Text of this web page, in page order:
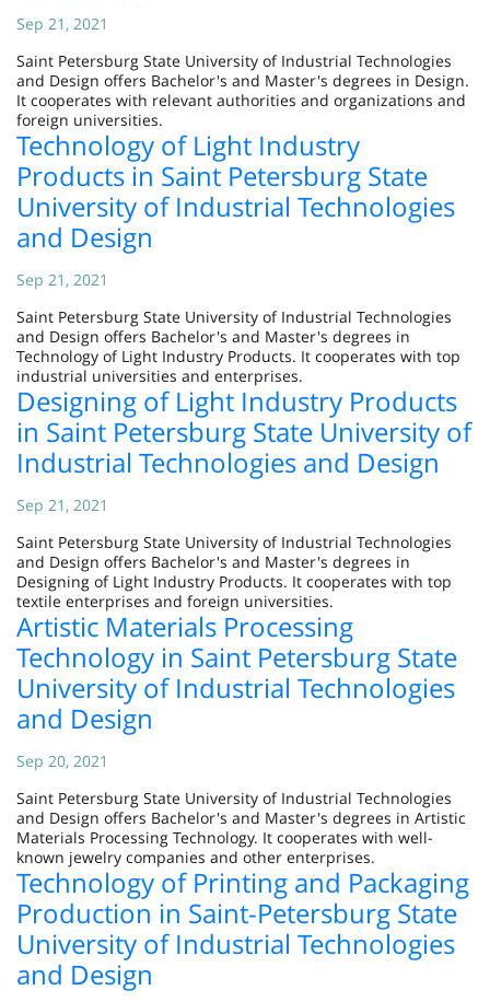
Sep 21, 2021
Saint Petersburg State University of Industrial Technologies
and Design offers Bachelor's and Master's degrees in Design.
It cooperates with relevant authorities and organizations and
foreign universities.
Technology of Light Industry
Products in Saint Petersburg State
University of Industrial Technologies
and Design
Sep 21, 2021
Saint Petersburg State University of Industrial Technologies
and Design offers Bachelor's and Master's degrees in
Technology of Light Industry Products. It cooperates with top
industrial universities and enterprises.
Designing of Light Industry Products
in Saint Petersburg State University of
Industrial Technologies and Design
Sep 21, 2021
Saint Petersburg State University of Industrial Technologies
and Design offers Bachelor's and Master's degrees in
Designing of Light Industry Products. It cooperates with top
textile enterprises and foreign universities.
Artistic Materials Processing
Technology in Saint Petersburg State
University of Industrial Technologies
and Design
Sep 20, 2021
Saint Petersburg State University of Industrial Technologies
and Design offers Bachelor's and Master's degrees in Artistic
Materials Processing Technology. It cooperates with well-
known jewelry companies and other enterprises.
Technology of Printing and Packaging
Production in Saint-Petersburg State
University of Industrial Technologies
and Design